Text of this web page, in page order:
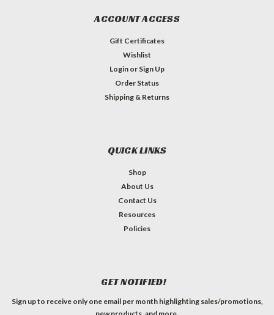
ACCOUNT ACCESS
Gift Certificates
Wishlist
Login or Sign Up
Order Status
Shipping & Returns
QUICK LINKS
Shop
About Us
Contact Us
Resources
Policies
GET NOTIFIED!
Sign up to receive only one email per month highlighting sales/promotions,